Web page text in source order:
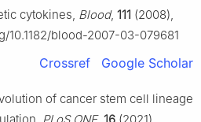
cytokines, Blood, 111 (2008),
10.1182/blood-2007-03-079681
Crossref Google Scholar
of cancer stem cell lineage